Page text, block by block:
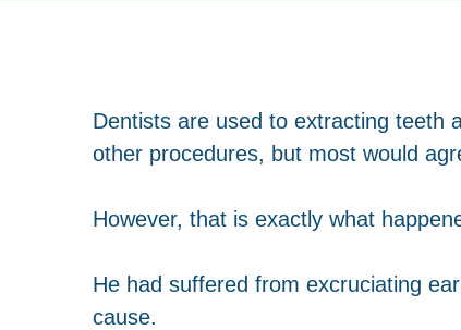
Dentists are used to extracting teeth
other procedures, but most would
However, that is exactly what
He had suffered from excruciating
cause.